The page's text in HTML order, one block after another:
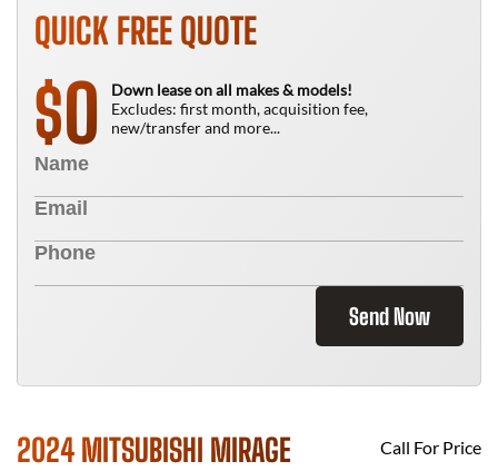
QUICK FREE QUOTE
$0
Down lease on all makes & models!
Excludes: first month, acquisition fee,
new/transfer and more...
Send Now
2024 MITSUBISHI MIRAGE Call For Price